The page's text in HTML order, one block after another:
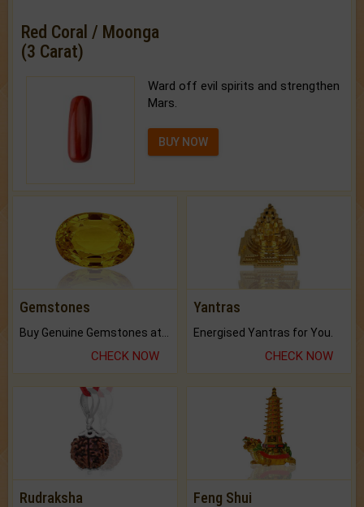
Red Coral / Moonga
(3 Carat)
Ward off evil spirits and strengthen
Mars.
BUY NOW
Gemstones
CHECK NOW
Yantras
Energised Yantras for You.
CHECK NOW
Rudraksha Feng Shui